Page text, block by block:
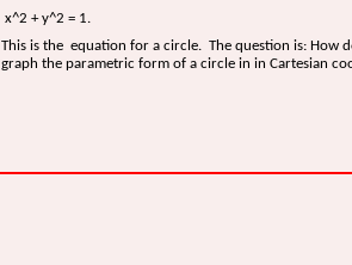
x^2 + y^2 = 1.
This is the equation for a circle. The question is: How
graph the parametric form of a circle in in Cartesian